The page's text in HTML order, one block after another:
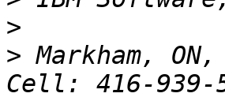
>
> Markham,